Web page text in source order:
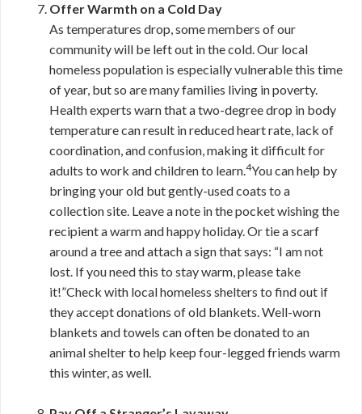
Offer Warmth on a Cold Day
As temperatures drop, some members of our
community will be left out in the cold. Our local
homeless population is especially vulnerable this time
of year, but so are many families living in poverty.
Health experts warn that a two-degree drop in body
temperature can result in reduced heart rate, lack of
coordination, and confusion, making it difficult for
adults to work and children to learn.4You can help by
bringing your old but gently-used coats to a
collection site. Leave a note in the pocket wishing the
recipient a warm and happy holiday. Or tie a scarf
around a tree and attach a sign that says: “I am not
lost. If you need this to stay warm, please take
it!”Check with local homeless shelters to find out if
they accept donations of old blankets. Well-worn
blankets and towels can often be donated to an
animal shelter to help keep four-legged friends warm
this winter, as well.